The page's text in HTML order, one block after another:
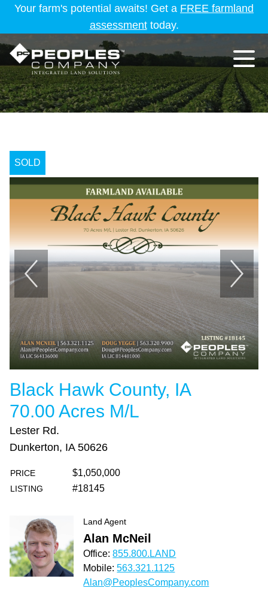
Your farm's potential awaits! Get a FREE farmland
assessmenttoday.
SOLD
Black Hawk County, IA
70.00 Acres M/L
Lester Rd.
Dunkerton, IA 50626
PRICE $1,050,000
LISTING #18145
Land Agent
Alan McNeil
Office:855.800.LAND
Mobile:563.321.1125
Alan@PeoplesCompany.com